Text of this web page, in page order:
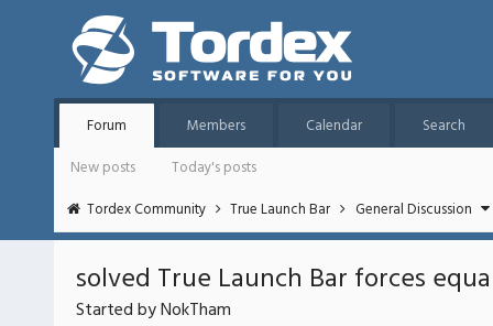
Forum Members Calendar
Search
New posts
Today's posts
Tordex Community
True Launch Bar General Discussion
solved True Launch Bar forces
Started by NokTham